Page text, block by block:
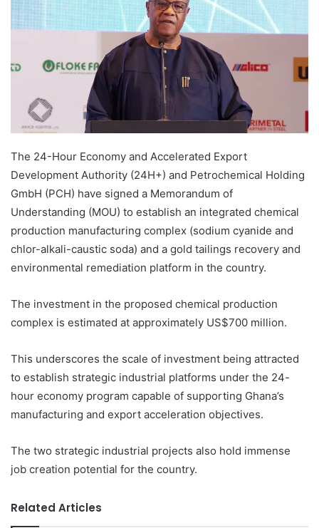
The 24-Hour Economy and Accelerated Export
Development Authority (24H+) and Petrochemical Holding
GmbH (PCH) have signed a Memorandum of
Understanding (MOU) to establish an integrated chemical
production manufacturing complex (sodium cyanide and
chlor-alkali-caustic soda) and a gold tailings recovery and
environmental remediation platform in the country.
The investment in the proposed chemical production
complex is estimated at approximately US$700 million.
This underscores the scale of investment being attracted
to establish strategic industrial platforms under the 24-
hour economy program capable of supporting Ghana’s
manufacturing and export acceleration objectives.
The two strategic industrial projects also hold immense
job creation potential for the country.
Related Articles